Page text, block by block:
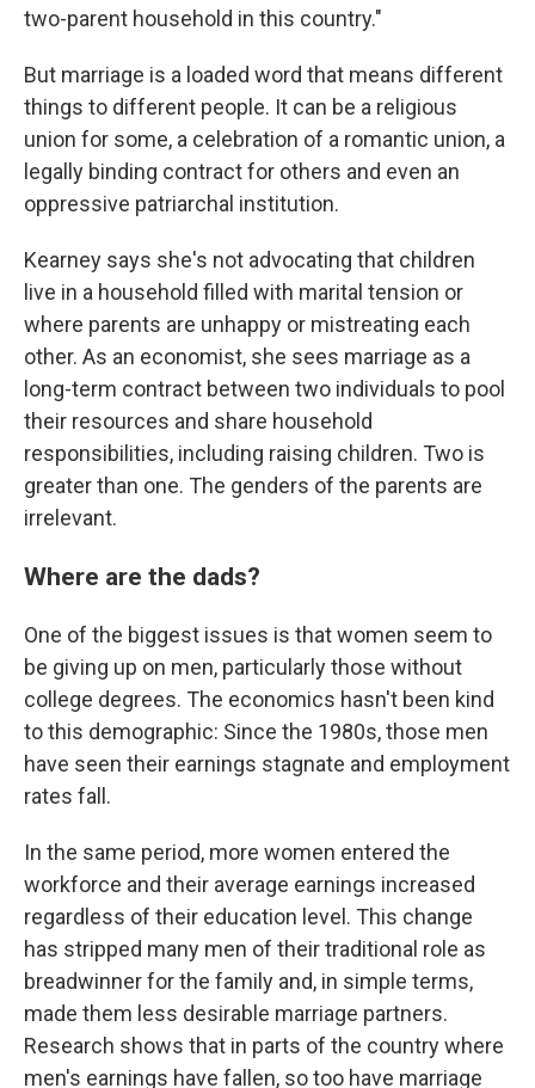
two-parent household in this country."
But marriage is a loaded word that means different
things to different people. It can be a religious
union for some, a celebration of a romantic union, a
legally binding contract for others and even an
oppressive patriarchal institution.
Kearney says she's not advocating that children
live in a household filled with marital tension or
where parents are unhappy or mistreating each
other. As an economist, she sees marriage as a
long-term contract between two individuals to pool
their resources and share household
responsibilities, including raising children. Two is
greater than one. The genders of the parents are
irrelevant.
Where are the dads?
One of the biggest issues is that women seem to
be giving up on men, particularly those without
college degrees. The economics hasn't been kind
to this demographic: Since the 1980s, those men
have seen their earnings stagnate and employment
rates fall.
In the same period, more women entered the
workforce and their average earnings increased
regardless of their education level. This change
has stripped many men of their traditional role as
breadwinner for the family and, in simple terms,
made them less desirable marriage partners.
Research shows that in parts of the country where
men's earnings have fallen, so too have marriage